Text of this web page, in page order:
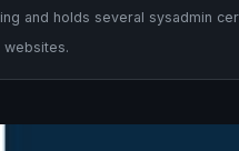
and holds several sysadmin
websites.